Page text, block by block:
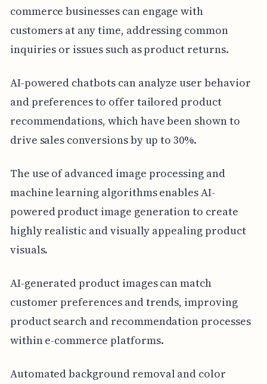
commerce businesses can engage with
customers at any time, addressing common
inquiries or issues such as product returns.
AI-powered chatbots can analyze user behavior
and preferences to offer tailored product
recommendations, which have been shown to
drive sales conversions by up to 30%.
The use of advanced image processing and
machine learning algorithms enables AI-
powered product image generation to create
highly realistic and visually appealing product
visuals.
AI-generated product images can match
customer preferences and trends, improving
product search and recommendation processes
within e-commerce platforms.
Automated background removal and color